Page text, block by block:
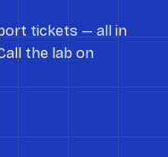
tickets — all in
the lab on